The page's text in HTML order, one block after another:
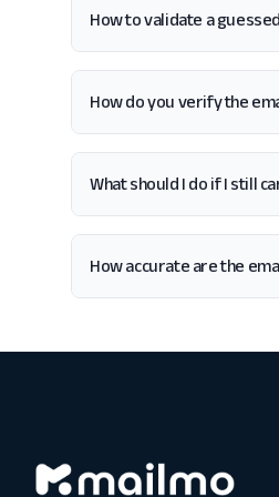
How to validate a
How do you verify the
What should I do if I still
How accurate are the